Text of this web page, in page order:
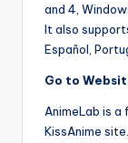
and 4,
It also
Español,
Go to
AnimeLab is
KissAnime